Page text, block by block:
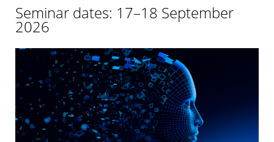
Seminar dates: 17–18 September
2026